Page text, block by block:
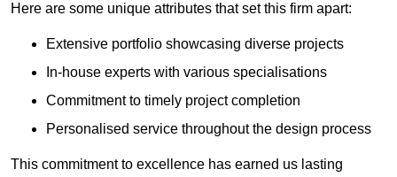
Here are some unique attributes that set this firm apart:
Extensive portfolio showcasing diverse projects
In-house experts with various specialisations
Commitment to timely project completion
Personalised service throughout the design process
This commitment to excellence has earned us lasting